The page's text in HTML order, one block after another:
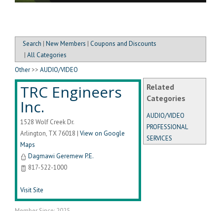
Search | New Members | Coupons and Discounts
| All Categories
Related
Categories
AUDIO/VIDEO
PROFESSIONAL
SERVICES
Other >> AUDIO/VIDEO
TRC Engineers
Inc.
1528 Wolf Creek Dr.
Arlington, TX 76018 | View on Google
Maps
Dagmawi Geremew P.E.
817-522-1000
Visit Site